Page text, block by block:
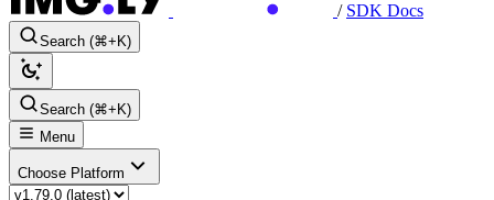
/ SDK Docs
Search (⌘+K)
Search (⌘+K)
Menu
Choose Platform